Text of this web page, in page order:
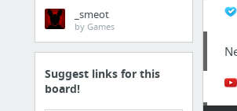
_smeot
by Games
Suggest links for this
board!